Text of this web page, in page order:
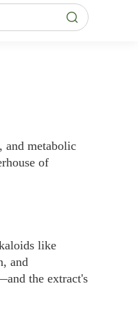
and metabolic
of
like
and
the extract's